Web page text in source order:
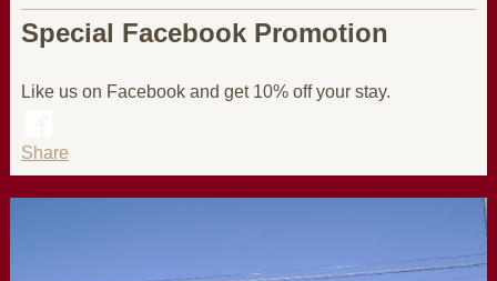
Special Facebook Promotion
Like us on Facebook and get 10% off your stay.
Share